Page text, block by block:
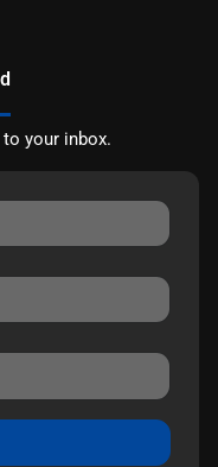
your inbox.